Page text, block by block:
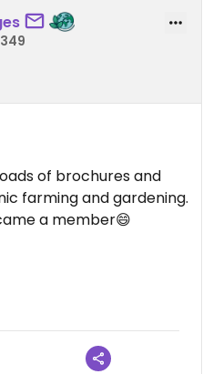
of brochures and
farming and gardening.
a member😄